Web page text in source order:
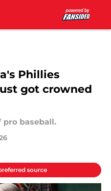
Phillies
got crowned
baseball.
source